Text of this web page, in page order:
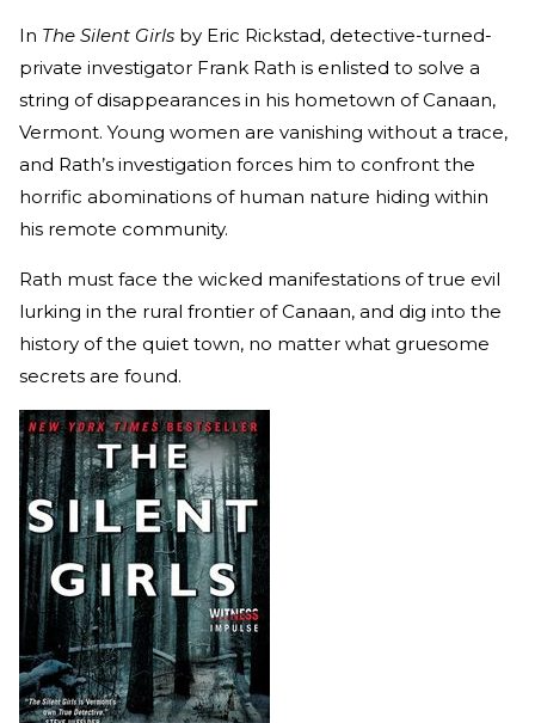
In The Silent Girls by Eric Rickstad, detective-turned-
private investigator Frank Rath is enlisted to solve a
string of disappearances in his hometown of Canaan,
Vermont. Young women are vanishing without a trace,
and Rath’s investigation forces him to confront the
horrific abominations of human nature hiding within
his remote community.
Rath must face the wicked manifestations of true evil
lurking in the rural frontier of Canaan, and dig into the
history of the quiet town, no matter what gruesome
secrets are found.